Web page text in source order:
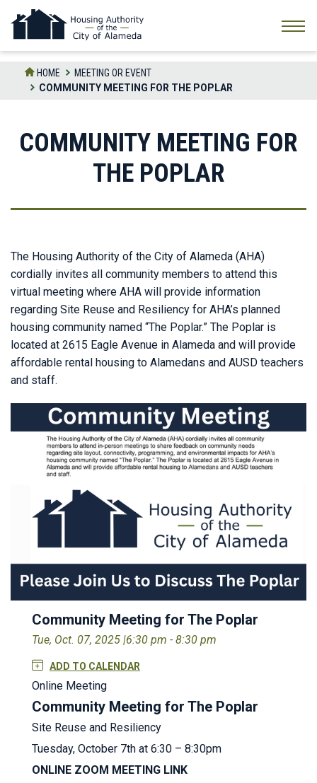
the
HOME
MEETING OR EVENT
COMMUNITY MEETING FOR THE POPLAR
COMMUNITY MEETING FOR
THE POPLAR
The Housing Authority of the City of Alameda (AHA)
cordially invites all community members to attend this
virtual meeting where AHA will provide information
regarding Site Reuse and Resiliency for AHA’s planned
housing community named “The Poplar.” The Poplar is
located at 2615 Eagle Avenue in Alameda and will provide
affordable rental housing to Alamedans and AUSD teachers
and staff.
Community Meeting for The Poplar
Tue, Oct. 07, 2025 |6:30 pm - 8:30 pm
ADD TO CALENDAR
Online Meeting
Community Meeting for The Poplar
Site Reuse and Resiliency
Tuesday, October 7th at 6:30 – 8:30pm
ONLINE ZOOM MEETING LINK